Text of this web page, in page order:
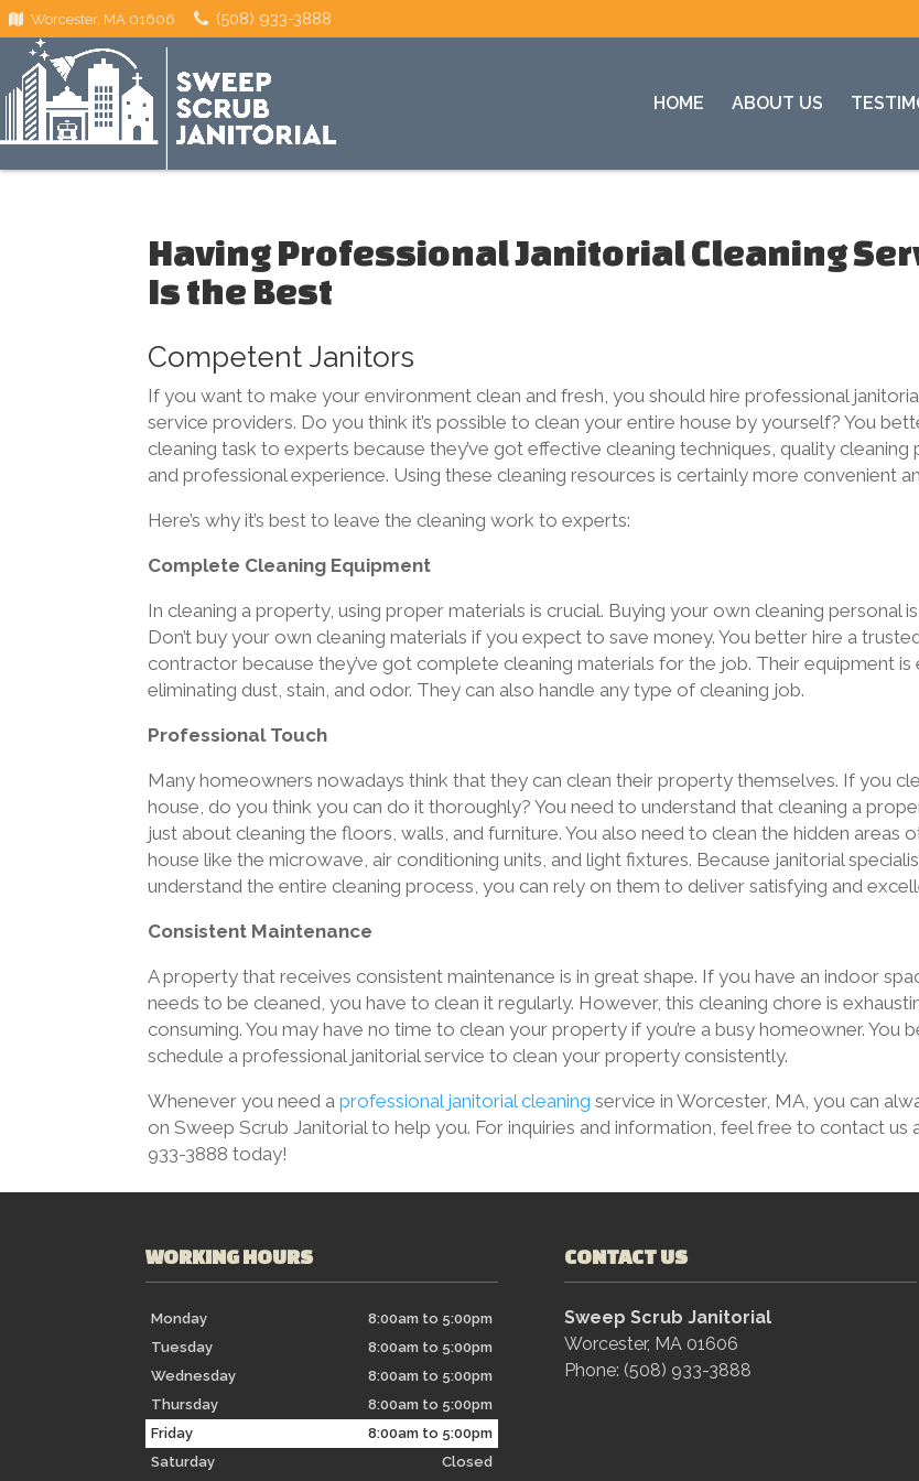
Worcester, MA 01606 (508) 933-3888
HOME ABOUT US
Having Professional Janitorial Cleaning
Is the Best
Competent Janitors
If you want to make your environment clean and fresh, you should hire professional
service providers. Do you think it’s possible to clean your entire house by yourself? You
cleaning task to experts because they’ve got effective cleaning techniques, quality cleaning
and professional experience. Using these cleaning resources is certainly more convenient
Here’s why it’s best to leave the cleaning work to experts:
Complete Cleaning Equipment
In cleaning a property, using proper materials is crucial. Buying your own cleaning personal
Don’t buy your own cleaning materials if you expect to save money. You better hire a
contractor because they’ve got complete cleaning materials for the job. Their equipment is
eliminating dust, stain, and odor. They can also handle any type of cleaning job.
Professional Touch
Many homeowners nowadays think that they can clean their property themselves. If you
house, do you think you can do it thoroughly? You need to understand that cleaning a
just about cleaning the floors, walls, and furniture. You also need to clean the hidden areas
house like the microwave, air conditioning units, and light fixtures. Because janitorial
understand the entire cleaning process, you can rely on them to deliver satisfying and
Consistent Maintenance
A property that receives consistent maintenance is in great shape. If you have an indoor
needs to be cleaned, you have to clean it regularly. However, this cleaning chore is
consuming. You may have no time to clean your property if you’re a busy homeowner. You
schedule a professional janitorial service to clean your property consistently.
Whenever you need aprofessional janitorial cleaning service in Worcester, MA, you can
on Sweep Scrub Janitorial to help you. For inquiries and information, feel free to contact us
933-3888 today!
WORKING HOURS
Monday
8:00am to 5:00pm
Tuesday
8:00am to 5:00pm
Wednesday
8:00am to 5:00pm
Thursday
8:00am to 5:00pm
Friday
8:00am to 5:00pm
Saturday
Closed
CONTACT US
Sweep Scrub Janitorial
Worcester, MA 01606
Phone: (508) 933-3888